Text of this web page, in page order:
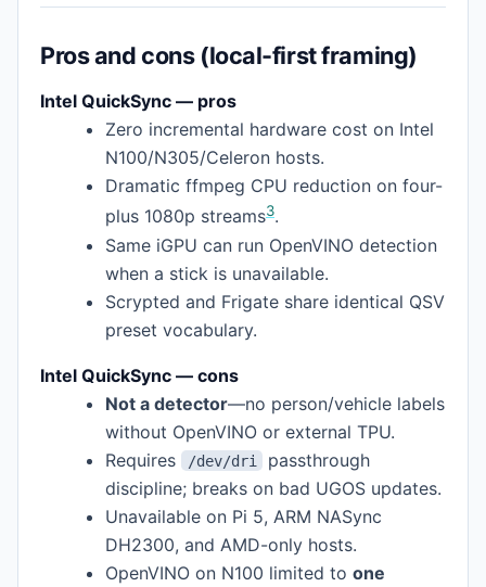
Pros and cons (local-first framing)
Intel QuickSync — pros
Zero incremental hardware cost on Intel
N100/N305/Celeron hosts.
Dramatic ffmpeg CPU reduction on four-
plus 1080p streams3.
Same iGPU can run OpenVINO detection
when a stick is unavailable.
Scrypted and Frigate share identical QSV
preset vocabulary.
Intel QuickSync — cons
Not a detector—no person/vehicle labels
without OpenVINO or external TPU.
Requires
/dev/dri
passthrough
discipline; breaks on bad UGOS updates.
Unavailable on Pi 5, ARM NASync
DH2300, and AMD-only hosts.
OpenVINO on N100 limited to one